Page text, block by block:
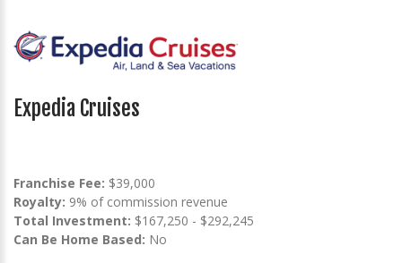
Expedia Cruises
Franchise Fee: $39,000
Royalty: 9% of commission revenue
Total Investment: $167,250 - $292,245
Can Be Home Based: No